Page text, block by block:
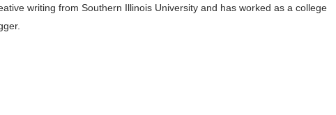
writing from Southern Illinois University and has worked as a college